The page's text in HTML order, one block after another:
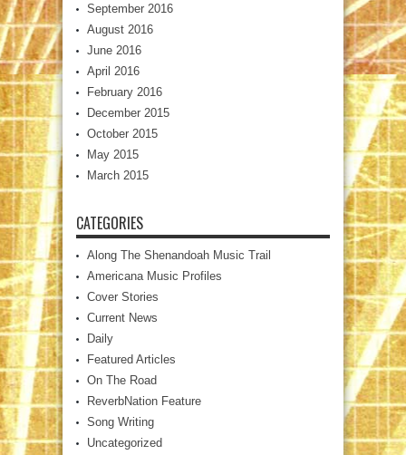
September 2016
August 2016
June 2016
April 2016
February 2016
December 2015
October 2015
May 2015
March 2015
CATEGORIES
Along The Shenandoah Music Trail
Americana Music Profiles
Cover Stories
Current News
Daily
Featured Articles
On The Road
ReverbNation Feature
Song Writing
Uncategorized